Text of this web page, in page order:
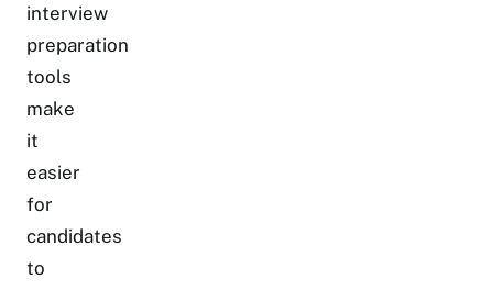
interview
preparation
tools
make
it
easier
for
candidates
to